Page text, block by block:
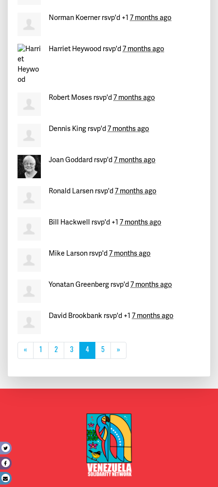
Norman Koerner rsvp'd +1 7 months ago
Harriet Heywood rsvp'd 7 months ago
Robert Moses rsvp'd 7 months ago
Dennis King rsvp'd 7 months ago
Joan Goddard rsvp'd 7 months ago
Ronald Larsen rsvp'd 7 months ago
Bill Hackwell rsvp'd +1 7 months ago
Mike Larson rsvp'd 7 months ago
Yonatan Greenberg rsvp'd 7 months ago
David Brookbank rsvp'd +1 7 months ago
« 1 2 3 4 5 »